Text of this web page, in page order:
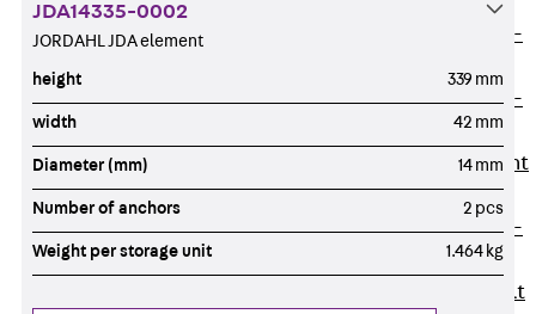
Hook-head T-
Hook-head T-
Bolt JB
Breaking Point
Bolt JB-SB
Hook-head T-
Bolt JC
Tee-head Bolt
JDA14335-0002
JORDAHL JDA element
height 339 mm
width 42 mm
Diameter (mm) 14 mm
Number of anchors 2 pcs
Weight per storage unit 1.464 kg